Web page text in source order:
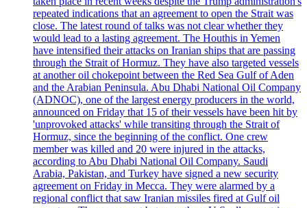
repeated indications that an agreement to open the Strait was
close. The latest round of talks was not clear whether they
would lead to a lasting agreement. The Houthis in Yemen
have intensified their attacks on Iranian ships that are passing
through the Strait of Hormuz. They have also targeted vessels
at another oil chokepoint between the Red Sea Gulf of Aden
and the Arabian Peninsula. Abu Dhabi National Oil Company
(ADNOC), one of the largest energy producers in the world,
announced on Friday that 15 of their vessels have been hit by
'unprovoked attacks' while transiting through the Strait of
Hormuz, since the beginning of the conflict. One crew
member was killed and 20 were injured in the attacks,
according to Abu Dhabi National Oil Company. Saudi
Arabia, Pakistan, and Turkey have signed a new security
agreement on Friday in Mecca. They were alarmed by a
regional conflict that saw Iranian missiles fired at Gulf oil